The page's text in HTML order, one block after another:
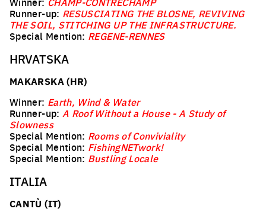
Runner-up: RESUSCIATING THE BLOSNE, REVIVING
THE SOIL, STITCHING UP THE INFRASTRUCTURE.
Special Mention: REGENE-RENNES
HRVATSKA
MAKARSKA (HR)
Winner: Earth, Wind & Water
Runner-up: A Roof Without a House - A Study of
Slowness
Special Mention: Rooms of Conviviality
Special Mention: FishingNETwork!
Special Mention: Bustling Locale
ITALIA
CANTÙ (IT)